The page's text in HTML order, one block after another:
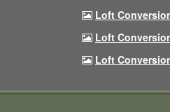
Loft
Loft
Loft